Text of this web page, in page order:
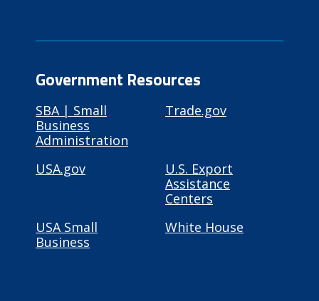
Government Resources
SBA | Small
Business
Administration
Trade.gov
USA.gov
U.S. Export
Assistance
Centers
USA Small
Business
White House